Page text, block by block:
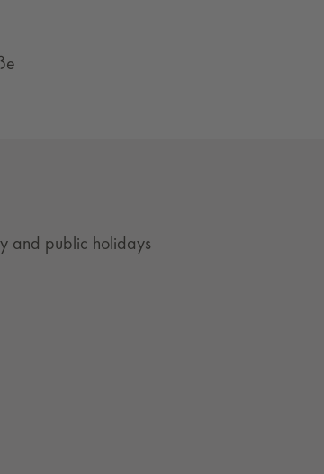
and public holidays